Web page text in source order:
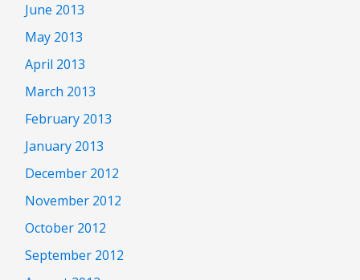
June 2013
May 2013
April 2013
March 2013
February 2013
January 2013
December 2012
November 2012
October 2012
September 2012